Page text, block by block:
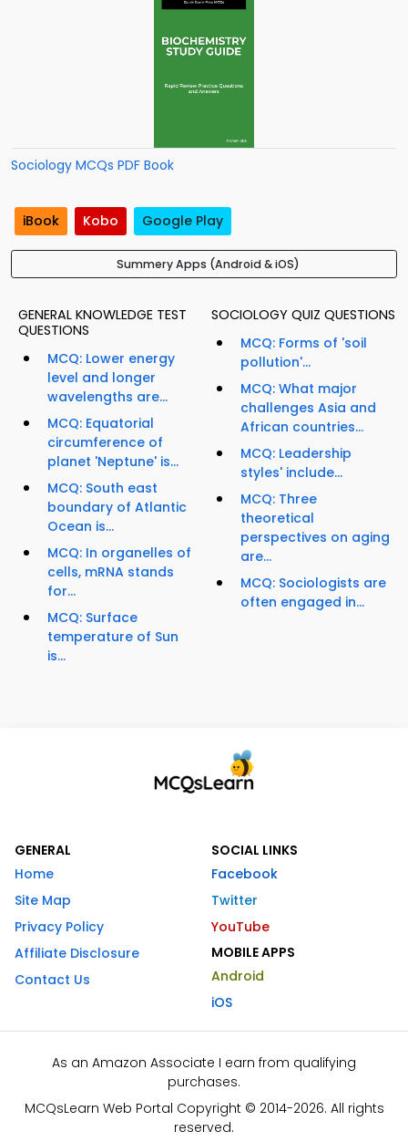
Sociology MCQs PDF Book
iBook Kobo Google Play
Summery Apps (Android & iOS)
GENERAL KNOWLEDGE TEST
QUESTIONS
MCQ: Lower energy
level and longer
wavelengths are...
MCQ: Equatorial
circumference of
planet 'Neptune' is...
MCQ: South east
boundary of Atlantic
Ocean is...
MCQ: In organelles of
cells, mRNA stands
for...
MCQ: Surface
temperature of Sun
is...
SOCIOLOGY QUIZ QUESTIONS
MCQ: Forms of 'soil
pollution'...
MCQ: What major
challenges Asia and
African countries...
MCQ: Leadership
styles' include...
MCQ: Three
theoretical
perspectives on aging
are...
MCQ: Sociologists are
often engaged in...
GENERAL
Home
Site Map
Privacy Policy
Affiliate Disclosure
Contact Us
SOCIAL LINKS
Facebook
Twitter
YouTube
MOBILE APPS
Android
iOS
As an Amazon Associate I earn from qualifying
purchases.
MCQsLearn Web Portal Copyright © 2014-2026. All rights
reserved.